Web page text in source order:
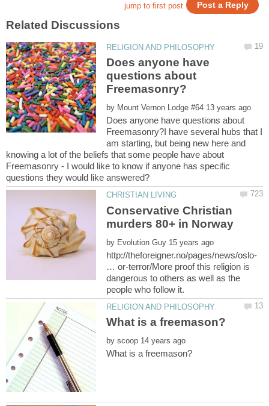
Does anyone have
questions about
by
Does anyone have questions about
Freemasonry?I have several hubs that I
am starting, but being new here and
knowing a lot of the beliefs that some people have about
Freemasonry - I would like to know if anyone has specific
Conservative Christian
by
http://theforeigner.no/pages/news/oslo-
… or-terror/More proof this religion is
dangerous to others as well as the
people who follow it.
by